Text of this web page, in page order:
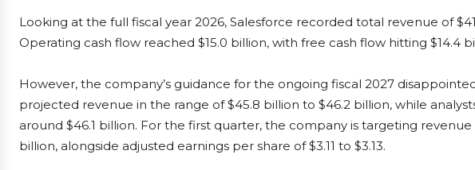
Looking at the full fiscal year 2026, Salesforce recorded total revenue of
Operating cash flow reached $15.0 billion, with free cash flow hitting $14.4
However, the company’s guidance for the ongoing fiscal 2027
projected revenue in the range of $45.8 billion to $46.2 billion, while
around $46.1 billion. For the first quarter, the company is targeting revenue
billion, alongside adjusted earnings per share of $3.11 to $3.13.